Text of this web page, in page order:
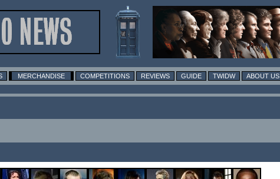
MERCHANDISE COMPETITIONS REVIEWS GUIDE TWIDW ABOUT US